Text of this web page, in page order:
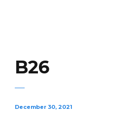
B26
December 30, 2021